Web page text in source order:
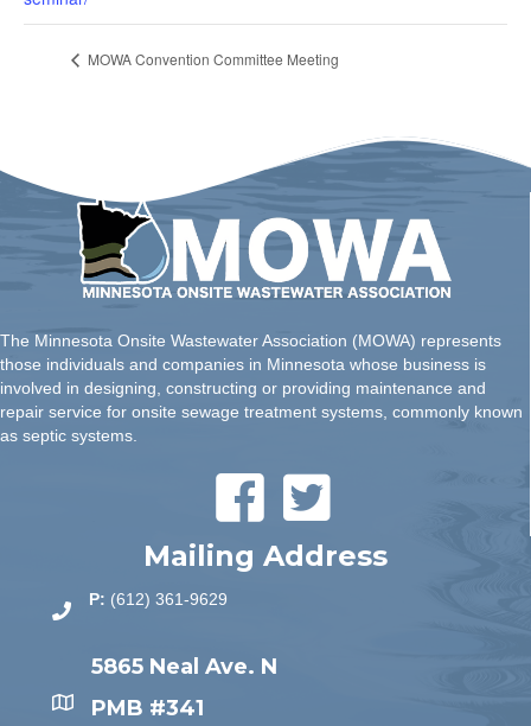
MOWA Convention Committee Meeting
The Minnesota Onsite Wastewater Association (MOWA) represents
those individuals and companies in Minnesota whose business is
involved in designing, constructing or providing maintenance and
repair service for onsite sewage treatment systems, commonly known
as septic systems.
Mailing Address
P: (612) 361-9629
5865 Neal Ave. N
PMB #341